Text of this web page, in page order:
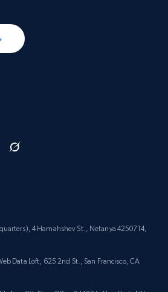
4 Hamahshev St., Netanya 4250714,
Data Loft, 625 2nd St., San Francisco, CA